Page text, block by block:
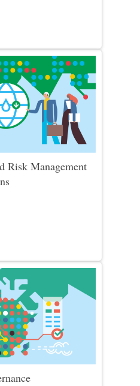
Risk Management